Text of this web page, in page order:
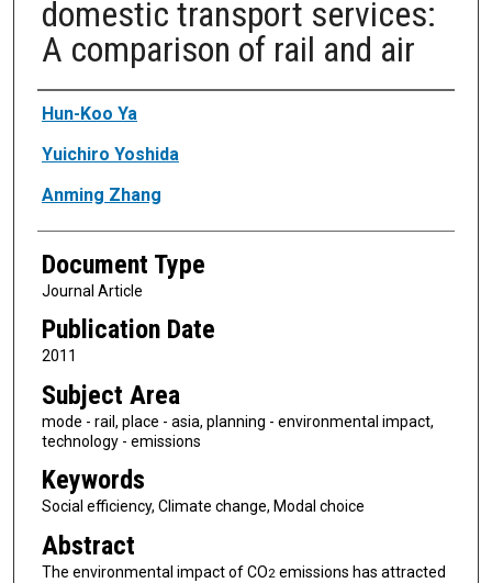
domestic transport services:
A comparison of rail and air
Authors
Hun-Koo Ya
Yuichiro Yoshida
Anming Zhang
Document Type
Journal Article
Publication Date
2011
Subject Area
mode - rail, place - asia, planning - environmental impact,
technology - emissions
Keywords
Social efficiency, Climate change, Modal choice
Abstract
The environmental impact of CO2 emissions has attracted